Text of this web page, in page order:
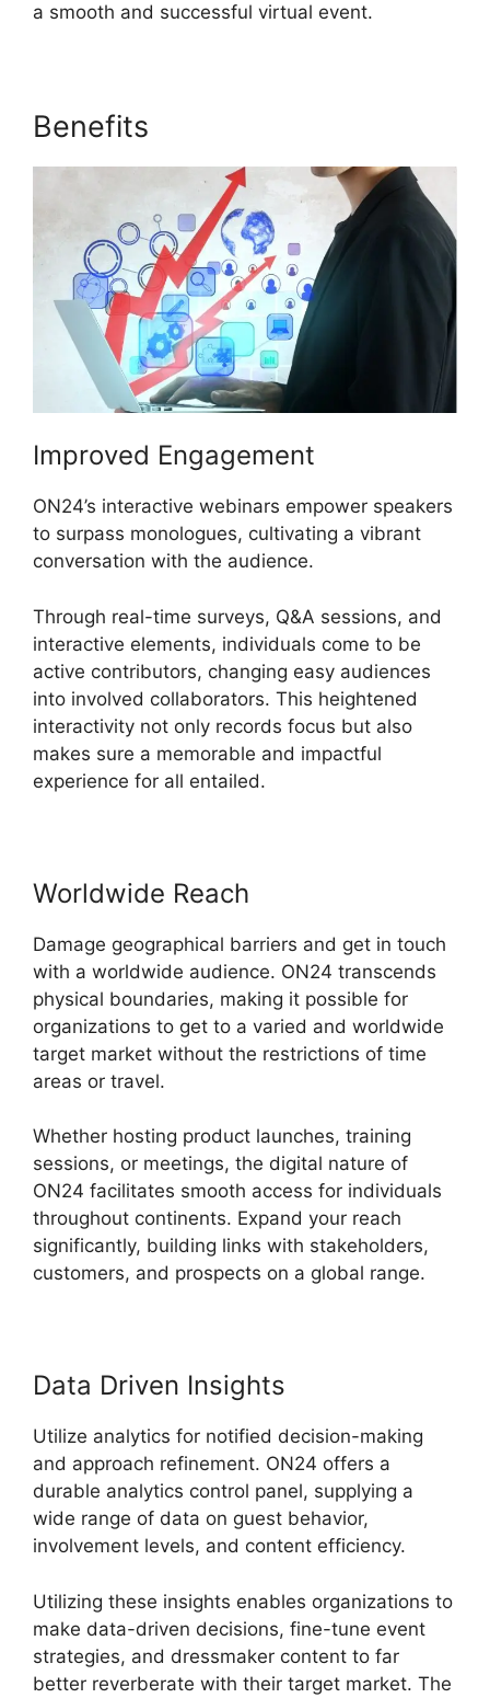
a smooth and successful virtual event.
Benefits
Improved Engagement
ON24’s interactive webinars empower speakers
to surpass monologues, cultivating a vibrant
conversation with the audience.
Through real-time surveys, Q&A sessions, and
interactive elements, individuals come to be
active contributors, changing easy audiences
into involved collaborators. This heightened
interactivity not only records focus but also
makes sure a memorable and impactful
experience for all entailed.
Worldwide Reach
Damage geographical barriers and get in touch
with a worldwide audience. ON24 transcends
physical boundaries, making it possible for
organizations to get to a varied and worldwide
target market without the restrictions of time
areas or travel.
Whether hosting product launches, training
sessions, or meetings, the digital nature of
ON24 facilitates smooth access for individuals
throughout continents. Expand your reach
significantly, building links with stakeholders,
customers, and prospects on a global range.
Data Driven Insights
Utilize analytics for notified decision-making
and approach refinement. ON24 offers a
durable analytics control panel, supplying a
wide range of data on guest behavior,
involvement levels, and content efficiency.
Utilizing these insights enables organizations to
make data-driven decisions, fine-tune event
strategies, and dressmaker content to far
better reverberate with their target market. The